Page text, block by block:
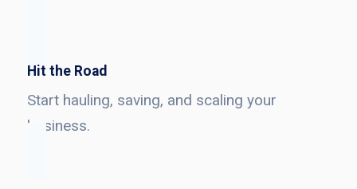
Hit the Road
Start hauling, saving, and scaling your
business.